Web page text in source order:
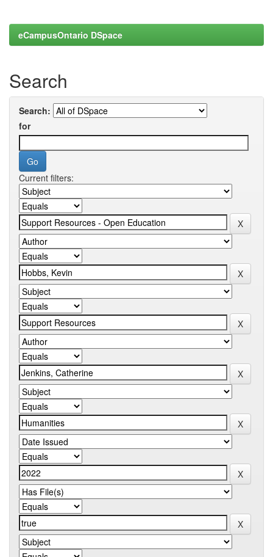
eCampusOntario DSpace
Search
Search:
for
Current filters: